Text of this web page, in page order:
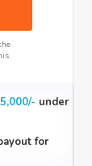
under
for